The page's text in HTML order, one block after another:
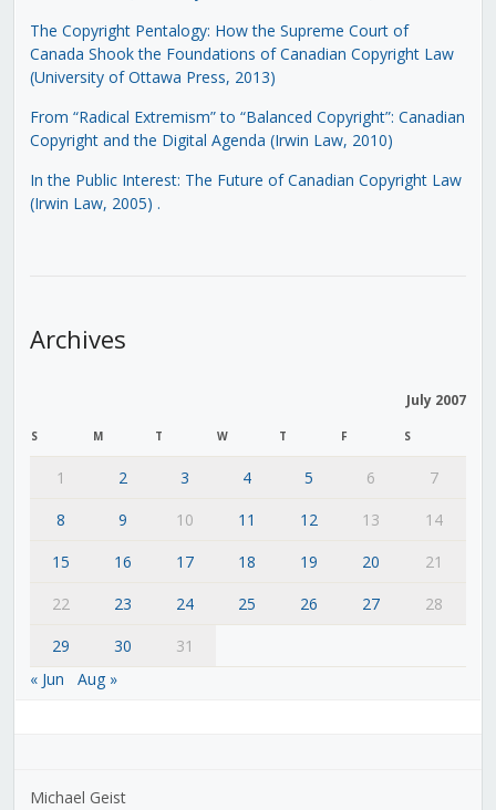
The Copyright Pentalogy: How the Supreme Court of
Canada Shook the Foundations of Canadian Copyright Law
(University of Ottawa Press, 2013)
From “Radical Extremism” to “Balanced Copyright”: Canadian
Copyright and the Digital Agenda (Irwin Law, 2010)
In the Public Interest: The Future of Canadian Copyright Law
(Irwin Law, 2005) .
Archives
July 2007
S M T W T F S
1 2 3 4 5 6
7
8
9 10 11 12 13
14
15
16 17 18 19 20
21
22
23 24 25 26 27
28
29
30
31
« Jun
Aug »
Michael Geist